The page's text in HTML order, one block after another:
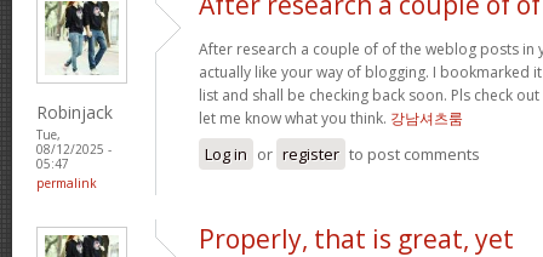
Robinjack
Tue,
08/12/2025 -
05:47
permalink
After research a couple of of the weblog posts in
actually like your way of blogging. I bookmarked
list and shall be checking back soon. Pls check
let me know what you think. 강남셔츠룸
Log in or register to post comments
Properly, that is great, yet